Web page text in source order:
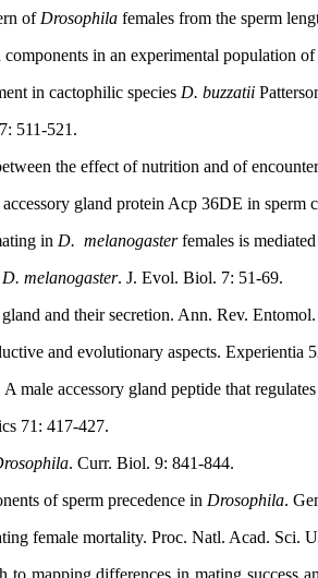
of Drosophila females from the sperm
in an experimental population of
in cactophilic species D. buzzatii
511-521.
the effect of nutrition and of
gland protein Acp 36DE in sperm
in D. melanogasterfemales is
D. melanogaster. J. Evol. Biol. 7: 51-69.
and their secretion. Ann. Rev.
and evolutionary aspects. Experientia
male accessory gland peptide that
71: 417-427.
. Curr. Biol. 9: 841-844.
of sperm precedence in Drosophila.
female mortality. Proc. Natl. Acad. Sci.
mapping differences in mating success